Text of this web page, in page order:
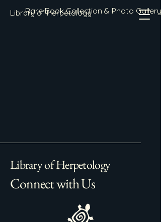
Library of Herpetology
Rare Book Collection & Photo Gallery
Library of Herpetology
Connect with Us